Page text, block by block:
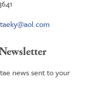
news sent to your